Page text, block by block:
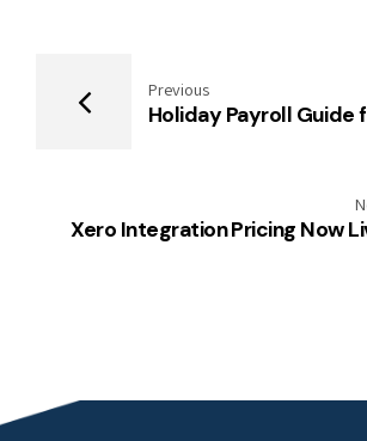
Previous
Holiday Payroll Guide
Xero Integration Pricing Now